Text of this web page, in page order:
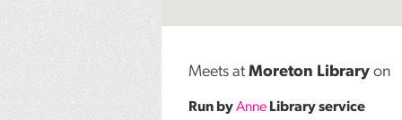
Meets at Moreton Library on
Run byAnne Library service